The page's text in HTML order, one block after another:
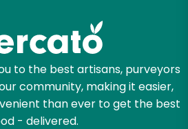
to the best artisans, purveyors
community, making it easier,
than ever to get the best
- delivered.